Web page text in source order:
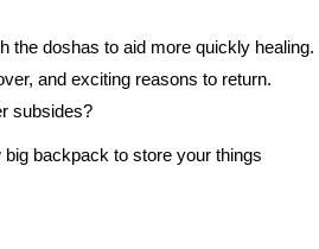
the doshas to aid more quickly healing.
and exciting reasons to return.
subsides?
backpack to store your things